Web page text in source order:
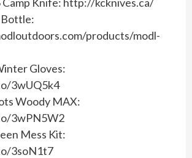
products/modl-
Gloves:
3wUQ5k4
Woody MAX:
3wPN5W2
Mess Kit:
3soN1t7